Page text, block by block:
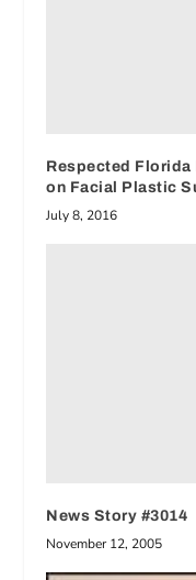
Respected
on Facial Plastic
July 8, 2016
News Story #3014
November 12, 2005